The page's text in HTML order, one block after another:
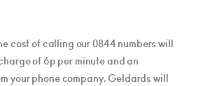
cost of calling our 0844 numbers will
of 6p per minute and an
your phone company. Geldards will